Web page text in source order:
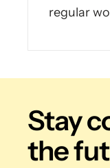
regular
Stay
the